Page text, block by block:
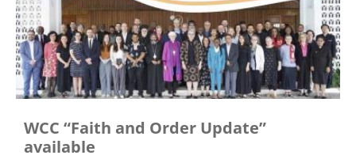
WCC “Faith and Order Update”
available